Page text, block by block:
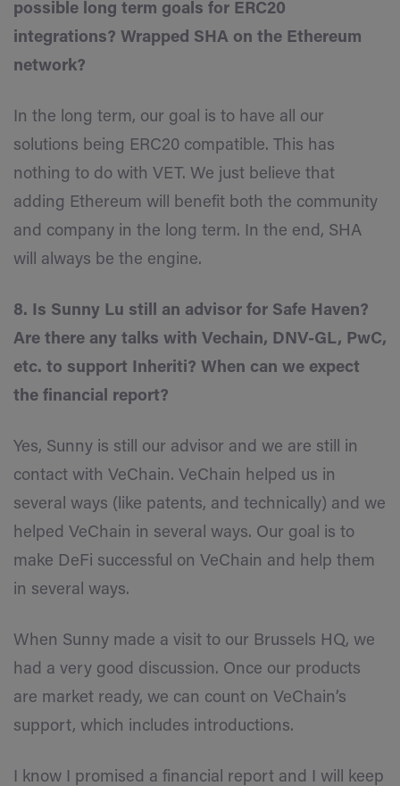
possible long term goals for ERC20
integrations? Wrapped SHA on the Ethereum
network?
In the long term, our goal is to have all our
solutions being ERC20 compatible. This has
nothing to do with VET. We just believe that
adding Ethereum will benefit both the community
and company in the long term. In the end, SHA
will always be the engine.
8. Is Sunny Lu still an advisor for Safe Haven?
Are there any talks with Vechain, DNV-GL, PwC,
etc. to support Inheriti? When can we expect
the financial report?
Yes, Sunny is still our advisor and we are still in
contact with VeChain. VeChain helped us in
several ways (like patents, and technically) and we
helped VeChain in several ways. Our goal is to
make DeFi successful on VeChain and help them
in several ways.
When Sunny made a visit to our Brussels HQ, we
had a very good discussion. Once our products
are market ready, we can count on VeChain’s
support, which includes introductions.
I know I promised a financial report and I will keep